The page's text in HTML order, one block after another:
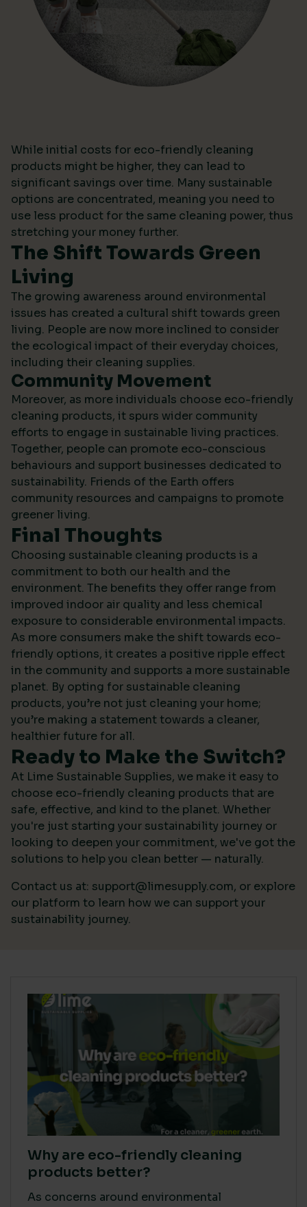
While initial costs for eco-friendly cleaning
products might be higher, they can lead to
significant savings over time. Many sustainable
options are concentrated, meaning you need to
use less product for the same cleaning power, thus
stretching your money further.
The Shift Towards Green
Living
The growing awareness around environmental
issues has created a cultural shift towards green
living. People are now more inclined to consider
the ecological impact of their everyday choices,
including their cleaning supplies.
Community Movement
Moreover, as more individuals choose eco-friendly
cleaning products, it spurs wider community
efforts to engage in sustainable living practices.
Together, people can promote eco-conscious
behaviours and support businesses dedicated to
sustainability. Friends of the Earth offers
community resources and campaigns to promote
greener living.
Final Thoughts
Choosing sustainable cleaning products is a
commitment to both our health and the
environment. The benefits they offer range from
improved indoor air quality and less chemical
exposure to considerable environmental impacts.
As more consumers make the shift towards eco-
friendly options, it creates a positive ripple effect
in the community and supports a more sustainable
planet. By opting for sustainable cleaning
products, you’re not just cleaning your home;
you’re making a statement towards a cleaner,
healthier future for all.
Ready to Make the Switch?
At Lime Sustainable Supplies, we make it easy to
choose eco-friendly cleaning products that are
safe, effective, and kind to the planet. Whether
you're just starting your sustainability journey or
looking to deepen your commitment, we've got the
solutions to help you clean better — naturally.
Contact us at: support@limesupply.com, or explore
our platform to learn how we can support your
sustainability journey.
Why are eco-friendly cleaning
products better?
As concerns around environmental